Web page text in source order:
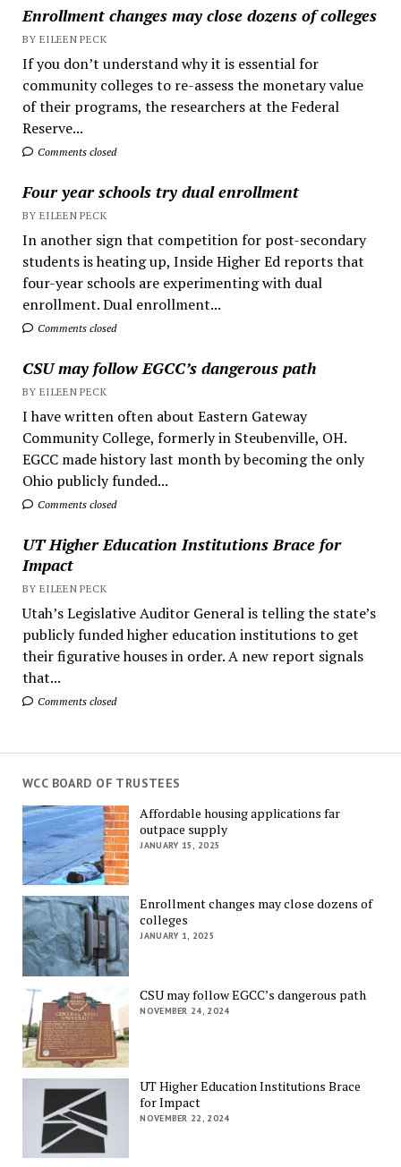
Enrollment changes may close dozens of colleges
BY EILEEN PECK
If you don’t understand why it is essential for
community colleges to re-assess the monetary value
of their programs, the researchers at the Federal
Reserve...
Comments closed
Four year schools try dual enrollment
BY EILEEN PECK
In another sign that competition for post-secondary
students is heating up, Inside Higher Ed reports that
four-year schools are experimenting with dual
enrollment. Dual enrollment...
Comments closed
CSU may follow EGCC’s dangerous path
BY EILEEN PECK
I have written often about Eastern Gateway
Community College, formerly in Steubenville, OH.
EGCC made history last month by becoming the only
Ohio publicly funded...
Comments closed
UT Higher Education Institutions Brace for
Impact
BY EILEEN PECK
Utah’s Legislative Auditor General is telling the state’s
publicly funded higher education institutions to get
their figurative houses in order. A new report signals
that...
Comments closed
WCC BOARD OF TRUSTEES
Affordable housing applications far
outpace supply
JANUARY 15, 2025
Enrollment changes may close dozens of
colleges
JANUARY 1, 2025
CSU may follow EGCC’s dangerous path
NOVEMBER 24, 2024
UT Higher Education Institutions Brace
for Impact
NOVEMBER 22, 2024